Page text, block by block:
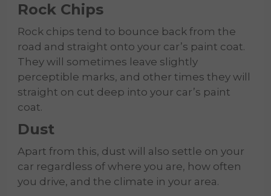
Rock Chips
Rock chips tend to bounce back from the
road and straight onto your car’s paint coat.
They will sometimes leave slightly
perceptible marks, and other times they will
straight on cut deep into your car’s paint
coat.
Dust
Apart from this, dust will also settle on your
car regardless of where you are, how often
you drive, and the climate in your area.